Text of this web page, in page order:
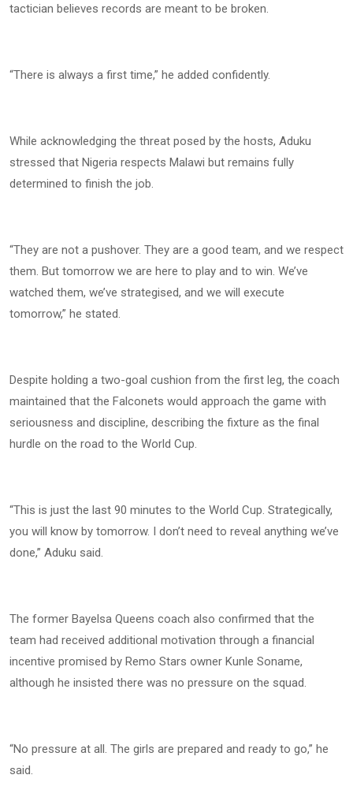
tactician believes records are meant to be broken.
“There is always a first time,” he added confidently.
While acknowledging the threat posed by the hosts, Aduku
stressed that Nigeria respects Malawi but remains fully
determined to finish the job.
“They are not a pushover. They are a good team, and we respect
them. But tomorrow we are here to play and to win. We’ve
watched them, we’ve strategised, and we will execute
tomorrow,” he stated.
Despite holding a two-goal cushion from the first leg, the coach
maintained that the Falconets would approach the game with
seriousness and discipline, describing the fixture as the final
hurdle on the road to the World Cup.
“This is just the last 90 minutes to the World Cup. Strategically,
you will know by tomorrow. I don’t need to reveal anything we’ve
done,” Aduku said.
The former Bayelsa Queens coach also confirmed that the
team had received additional motivation through a financial
incentive promised by Remo Stars owner Kunle Soname,
although he insisted there was no pressure on the squad.
“No pressure at all. The girls are prepared and ready to go,” he
said.